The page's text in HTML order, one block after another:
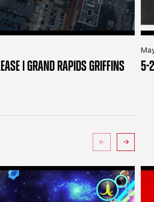
| GRAND RAPIDS GRIFFINS 5-